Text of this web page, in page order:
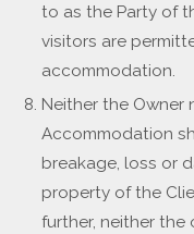
to as the Party of
visitors are
accommodation.
Neither the Owner
Accommodation
breakage, loss or
property of the
further, neither the